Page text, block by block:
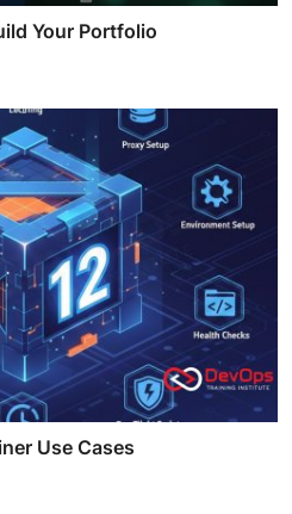
Your Portfolio
Use Cases